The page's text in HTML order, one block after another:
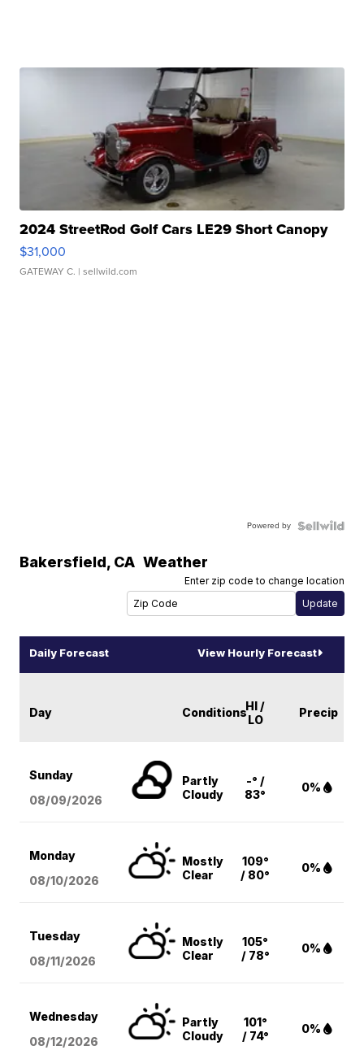
2024 StreetRod Golf Cars LE29 Short Canopy
$31,000
GATEWAY C. | sellwild.com
Powered by
Bakersfield, CA Weather
Enter zip code to change location
Daily Forecast View Hourly Forecast
Day ConditionsHI /
LO
Precip
Sunday
08/09/2026
Partly
Cloudy
-° /
83°
0%
Monday
08/10/2026
Mostly
Clear
109°
/ 80°
0%
Tuesday
08/11/2026
Mostly
Clear
105°
/ 78°
0%
Wednesday
08/12/2026
Partly
Cloudy
101°
/ 74°
0%